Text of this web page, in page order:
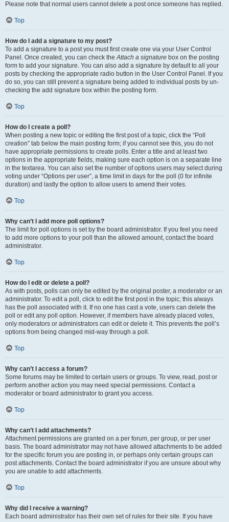
Please note that normal users cannot delete a post once someone has replied.
Top
How do I add a signature to my post?
To add a signature to a post you must first create one via your User Control
Panel. Once created, you can check theAttach a signature box on the posting
form to add your signature. You can also add a signature by default to all your
posts by checking the appropriate radio button in the User Control Panel. If you
do so, you can still prevent a signature being added to individual posts by un-
checking the add signature box within the posting form.
Top
How do I create a poll?
When posting a new topic or editing the first post of a topic, click the “Poll
creation” tab below the main posting form; if you cannot see this, you do not
have appropriate permissions to create polls. Enter a title and at least two
options in the appropriate fields, making sure each option is on a separate line
in the textarea. You can also set the number of options users may select during
voting under “Options per user”, a time limit in days for the poll (0 for infinite
duration) and lastly the option to allow users to amend their votes.
Top
Why can’t I add more poll options?
The limit for poll options is set by the board administrator. If you feel you need
to add more options to your poll than the allowed amount, contact the board
administrator.
Top
How do I edit or delete a poll?
As with posts, polls can only be edited by the original poster, a moderator or an
administrator. To edit a poll, click to edit the first post in the topic; this always
has the poll associated with it. If no one has cast a vote, users can delete the
poll or edit any poll option. However, if members have already placed votes,
only moderators or administrators can edit or delete it. This prevents the poll’s
options from being changed mid-way through a poll.
Top
Why can’t I access a forum?
Some forums may be limited to certain users or groups. To view, read, post or
perform another action you may need special permissions. Contact a
moderator or board administrator to grant you access.
Top
Why can’t I add attachments?
Attachment permissions are granted on a per forum, per group, or per user
basis. The board administrator may not have allowed attachments to be added
for the specific forum you are posting in, or perhaps only certain groups can
post attachments. Contact the board administrator if you are unsure about why
you are unable to add attachments.
Top
Why did I receive a warning?
Each board administrator has their own set of rules for their site. If you have